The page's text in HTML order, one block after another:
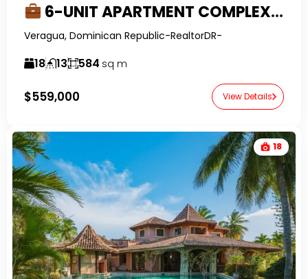
6-UNIT APARTMENT COMPLEX FOR SALE IN VERAGUA
Veragua, Dominican Republic-RealtorDR-
18 13 584 sq m
$559,000 View Details
18